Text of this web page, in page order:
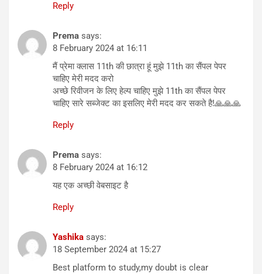
Reply
Prema says:
8 February 2024 at 16:11
मैं प्रेमा क्लास 11th की छात्रा हूं मुझे 11th का सैंपल पेपर
चाहिए मेरी मदद करो
अच्छे रिवीजन के लिए हेल्प चाहिए मुझे 11th का सैंपल पेपर
चाहिए सारे सब्जेक्ट का इसलिए मेरी मदद कर सकते है!🙏🙏🙏
Reply
Prema says:
8 February 2024 at 16:12
यह एक अच्छी वेबसाइट है
Reply
Yashika says:
18 September 2024 at 15:27
Best platform to study,my doubt is clear